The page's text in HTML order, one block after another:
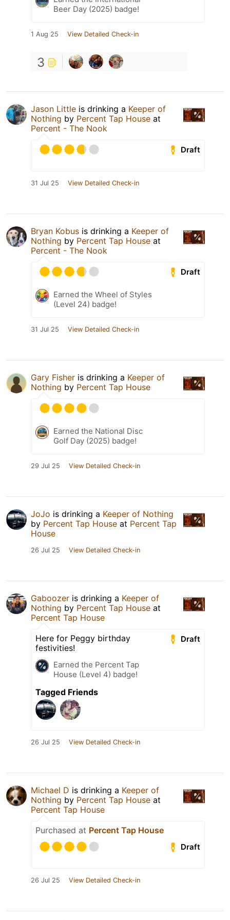
Beer Day (2025) badge!
1 Aug 25 View Detailed Check-in
3
Jason Little is drinking a Keeper of
Nothing by Percent Tap House at
Percent - The Nook
Draft
31 Jul 25 View Detailed Check-in
Bryan Kobus is drinking a Keeper of
Nothing by Percent Tap House at
Percent - The Nook
Draft
Earned the Wheel of Styles
(Level 24) badge!
31 Jul 25 View Detailed Check-in
Gary Fisher is drinking a Keeper of
Nothing by Percent Tap House
Earned the National Disc
Golf Day (2025) badge!
29 Jul 25 View Detailed Check-in
JoJo is drinking a Keeper of Nothing
by Percent Tap House at Percent Tap
House
26 Jul 25 View Detailed Check-in
Gaboozer is drinking a Keeper of
Nothing by Percent Tap House at
Percent Tap House
Draft
Here for Peggy birthday
festivities!
Earned the Percent Tap
House (Level 4) badge!
Tagged Friends
26 Jul 25 View Detailed Check-in
Michael D is drinking a Keeper of
Nothing by Percent Tap House at
Percent Tap House
Purchased at Percent Tap House
Draft
26 Jul 25 View Detailed Check-in